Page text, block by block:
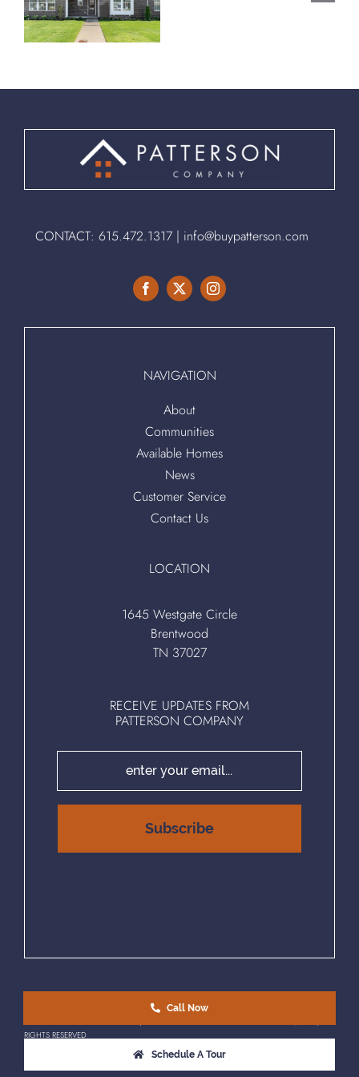
Spring
Hill, TN
CONTACT: 615.472.1317| info@buypatterson.com
NAVIGATION
About
Communities
Available Homes
News
Customer Service
Contact Us
LOCATION
1645 Westgate Circle
Brentwood
TN 37027
RECEIVE UPDATES FROM
PATTERSON COMPANY
RIGHTS RESERVED
Call Now
Schedule A Tour